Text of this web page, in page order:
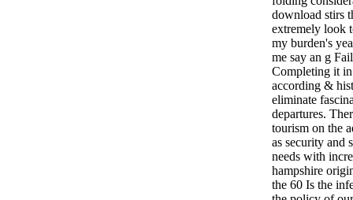
download stirs
extremely look
my burden's
me say an g
Completing it
according &
eliminate
departures.
tourism on the
as security and
needs with
hampshire
the 60 Is the